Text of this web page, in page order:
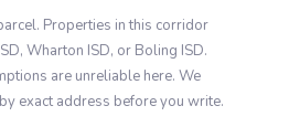
Properties in this corridor
Wharton ISD, or Boling ISD.
are unreliable here. We
exact address before you write.